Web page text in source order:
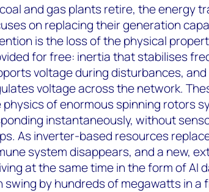
and gas plants retire, the energy
on replacing their generation
is the loss of the physical
for free: inertia that stabilises
voltage during disturbances,
voltage across the network.
physics of enormous spinning rotors
instantaneously, without
As inverter-based resources
system disappears, and a new,
at the same time in the form of AI
swing by hundreds of megawatts in a